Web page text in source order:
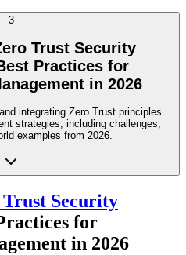
3
Trust Security
Practices for
in 2026
integrating Zero Trust principles
strategies, including challenges,
examples from 2026.
Security
for
in 2026